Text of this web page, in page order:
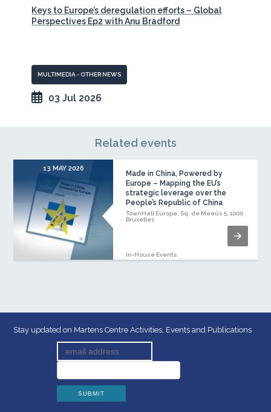
Keys to Europe’s deregulation efforts – Global
Perspectives Ep2 with Anu Bradford
MULTIMEDIA - OTHER NEWS
03 Jul 2026
Related events
13 MAY 2026
Made in China, Powered by
Europe – Mapping the EU’s
strategic leverage over the
People’s Republic of China
TownHall Europe, Sq. de Meeûs 5, 1000
Bruxelles
In-House Events
Stay updated on Martens Centre Activities, Events and Publications